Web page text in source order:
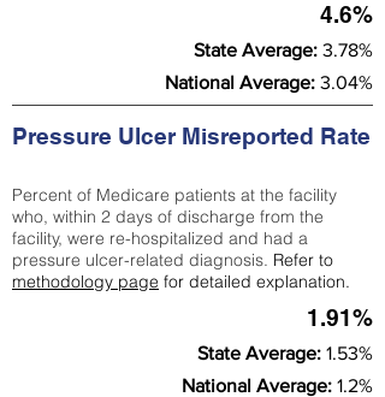
4.6%
State Average: 3.78%
National Average: 3.04%
Pressure Ulcer Misreported Rate
Percent of Medicare patients at the facility
who, within 2 days of discharge from the
facility, were re-hospitalized and had a
pressure ulcer-related diagnosis. Refer to
methodology page for detailed explanation.
1.91%
State Average: 1.53%
National Average: 1.2%